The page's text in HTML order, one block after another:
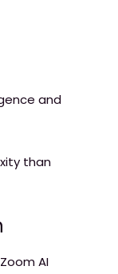
and
than
AI